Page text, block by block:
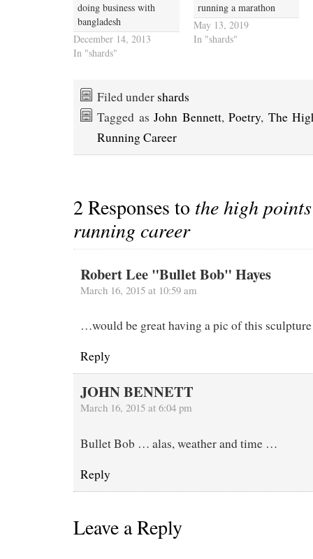
doing business with
bangladesh
December 14, 2013
In "shards"
running a marathon
May 13, 2019
In "shards"
Filed under shards
Tagged asJohn Bennett,Poetry, The
Running Career
2 Responses to the high
running career
Robert Lee "Bullet Bob" Hayes
March 16, 2015 at 10:59 am
…would be great having a pic of this
Reply
JOHN BENNETT
March 16, 2015 at 6:04 pm
Bullet Bob … alas, weather and time …
Reply
Leave a Reply